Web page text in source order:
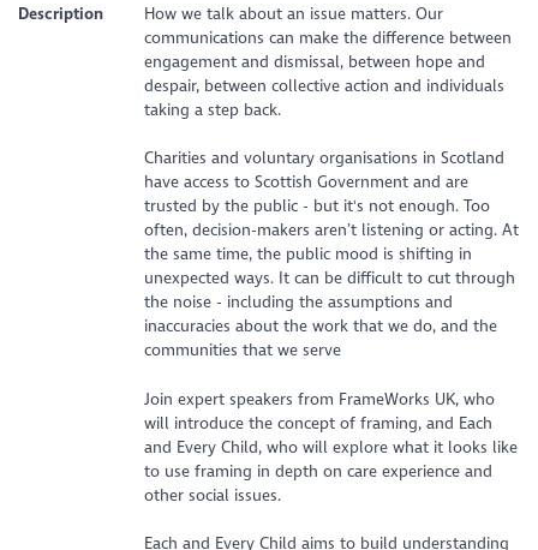
Description
How we talk about an issue matters. Our
communications can make the difference between
engagement and dismissal, between hope and
despair, between collective action and individuals
taking a step back.
Charities and voluntary organisations in Scotland
have access to Scottish Government and are
trusted by the public - but it's not enough. Too
often, decision-makers aren’t listening or acting. At
the same time, the public mood is shifting in
unexpected ways. It can be difficult to cut through
the noise - including the assumptions and
inaccuracies about the work that we do, and the
communities that we serve
Join expert speakers from FrameWorks UK, who
will introduce the concept of framing, and Each
and Every Child, who will explore what it looks like
to use framing in depth on care experience and
other social issues.
Each and Every Child aims to build understanding